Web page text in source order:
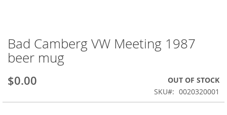
Bad Camberg VW Meeting 1987
beer mug
$0.00
OUT OF STOCK
SKU
0020320001
Skip
to
the
of
images